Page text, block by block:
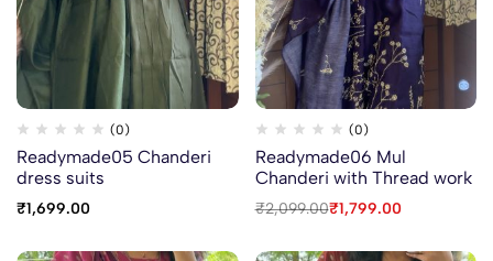
(0)
Readymade05 Chanderi
dress suits
₹1,699.00
(0)
Readymade06 Mul
Chanderi with Thread work
₹2,099.00₹1,799.00